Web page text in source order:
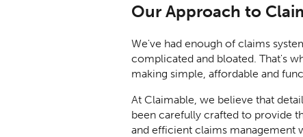
Our Approach to
We've had enough of claims
complicated and bloated. That's
making simple, affordable and
At Claimable, we believe that
been carefully crafted to provide
and efficient claims management